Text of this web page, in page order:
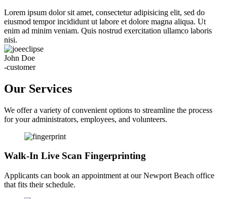
Lorem ipsum dolor sit amet, consectetur adipisicing elit, sed do
eiusmod tempor incididunt ut labore et dolore magna aliqua. Ut
enim ad minim veniam. Quis nostrud exercitation ullamco laboris
nisi.
John Doe
-customer
Our Services
We offer a variety of convenient options to streamline the process
for your administrators, employees, and volunteers.
Walk-In Live Scan Fingerprinting
Applicants can book an appointment at our Newport Beach office
that fits their schedule.